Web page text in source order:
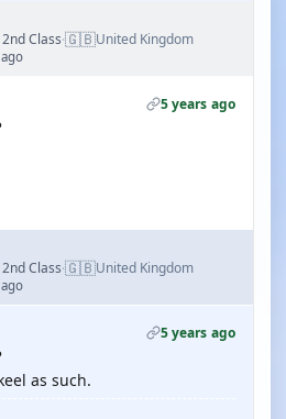
Class·🇬🇧United Kingdom
5 years ago
Class·🇬🇧United Kingdom
5 years ago
as such.